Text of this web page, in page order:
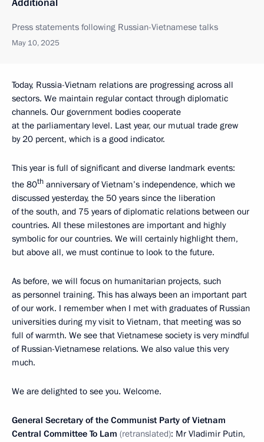
Press statements following Russian-Vietnamese talks
May 10, 2025
Today, Russia-Vietnam relations are progressing across all
sectors. We maintain regular contact through diplomatic
channels. Our government bodies cooperate
at the parliamentary level. Last year, our mutual trade grew
by 20 percent, which is a good indicator.
This year is full of significant and diverse landmark events:
the 80th anniversary of Vietnam’s independence, which we
discussed yesterday, the 50 years since the liberation
of the south, and 75 years of diplomatic relations between our
countries. All these milestones are important and highly
symbolic for our countries. We will certainly highlight them,
but above all, we must continue to look to the future.
As before, we will focus on humanitarian projects, such
as personnel training. This has always been an important part
of our work. I remember when I met with graduates of Russian
universities during my visit to Vietnam, that meeting was so
full of warmth. We see that Vietnamese society is very mindful
of Russian-Vietnamese relations. We also value this very
much.
We are delighted to see you. Welcome.
General Secretary of the Communist Party of Vietnam
Central Committee To Lam (retranslated): Mr Vladimir Putin,